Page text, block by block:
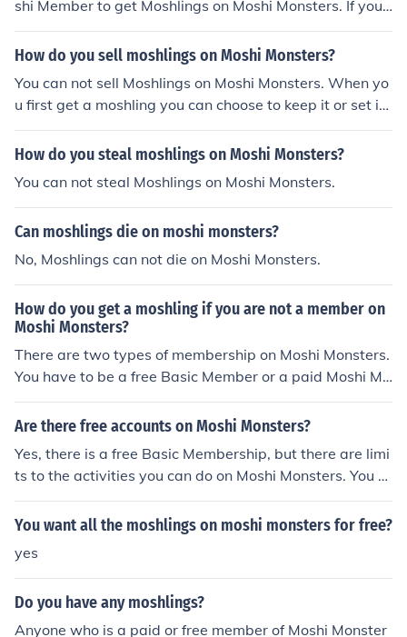
shi Member to get Moshlings on Moshi Monsters. If you
are a free Basic Member you can only keep two moshlin
gs. If you are a paid Moshi Member, you can get as man
How do you sell moshlings on Moshi Monsters?
You can not sell Moshlings on Moshi Monsters. When yo
u first get a moshling you can choose to keep it or set it f
ree.
How do you steal moshlings on Moshi Monsters?
You can not steal Moshlings on Moshi Monsters.
Can moshlings die on moshi monsters?
No, Moshlings can not die on Moshi Monsters.
How do you get a moshling if you are not a member on
Moshi Monsters?
There are two types of membership on Moshi Monsters.
You have to be a free Basic Member or a paid Moshi Me
mber to get moshlings. However, you will not be able to
get all of the moshlings as a free Basic Member.
Are there free accounts on Moshi Monsters?
Yes, there is a free Basic Membership, but there are limi
ts to the activities you can do on Moshi Monsters. You c
an only have two moshlings.
You want all the moshlings on moshi monsters for free?
yes
Do you have any moshlings?
Anyone who is a paid or free member of Moshi Monster